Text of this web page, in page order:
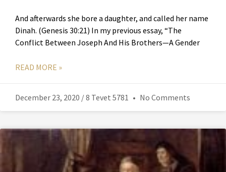
And afterwards she bore a daughter, and called her name
Dinah. (Genesis 30:21) In my previous essay, “The
Conflict Between Joseph And His Brothers—A Gender
READ MORE »
December 23, 2020 / 8 Tevet 5781 No Comments